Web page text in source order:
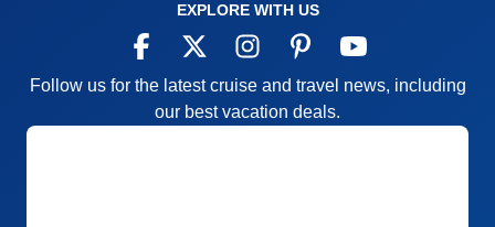
EXPLORE WITH US
Follow us for the latest cruise and travel news, including
our best vacation deals.